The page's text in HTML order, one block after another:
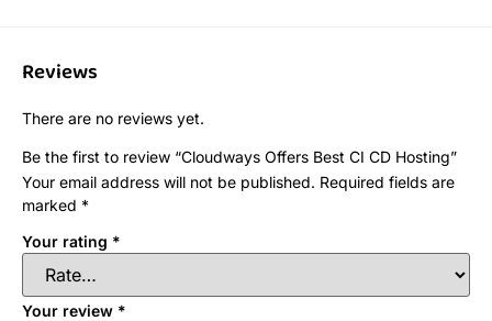
Reviews
There are no reviews yet.
Be the first to review “Cloudways Offers Best CI CD Hosting”
Your email address will not be published. Required fields are
marked *
Your rating *
Your review *